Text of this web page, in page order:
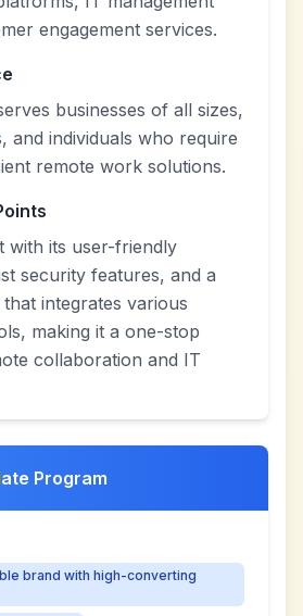
engagement services.
businesses of all sizes,
and individuals who require
remote work solutions.
with its user-friendly
security features, and a
integrates various
making it a one-stop
collaboration and IT
Program
brand with high-converting